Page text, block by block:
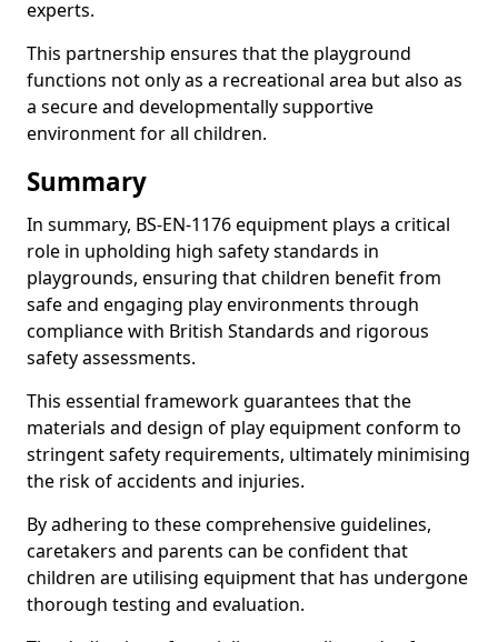
experts.
This partnership ensures that the playground
functions not only as a recreational area but also as
a secure and developmentally supportive
environment for all children.
Summary
In summary, BS-EN-1176 equipment plays a critical
role in upholding high safety standards in
playgrounds, ensuring that children benefit from
safe and engaging play environments through
compliance with British Standards and rigorous
safety assessments.
This essential framework guarantees that the
materials and design of play equipment conform to
stringent safety requirements, ultimately minimising
the risk of accidents and injuries.
By adhering to these comprehensive guidelines,
caretakers and parents can be confident that
children are utilising equipment that has undergone
thorough testing and evaluation.